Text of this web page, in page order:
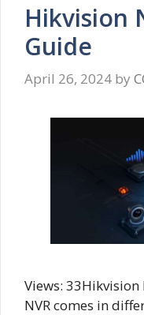
Hikvision
Guide
April 26, 2024 by
Views: 33Hikvision
NVR comes in